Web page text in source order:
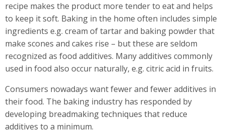
recipe makes the product more tender to eat and helps
to keep it soft. Baking in the home often includes simple
ingredients e.g. cream of tartar and baking powder that
make scones and cakes rise – but these are seldom
recognized as food additives. Many additives commonly
used in food also occur naturally, e.g. citric acid in fruits.
Consumers nowadays want fewer and fewer additives in
their food. The baking industry has responded by
developing breadmaking techniques that reduce
additives to a minimum.